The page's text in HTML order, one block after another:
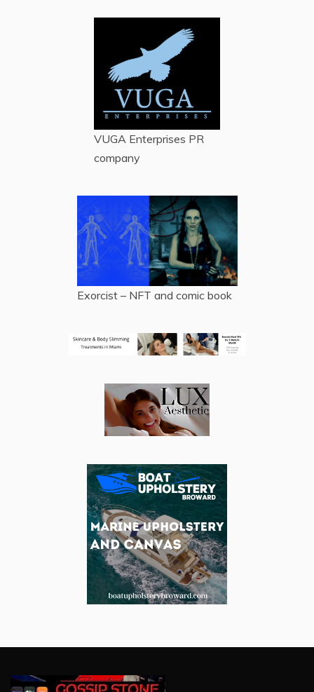
VUGA Enterprises PR
company
Exorcist – NFT and comic book